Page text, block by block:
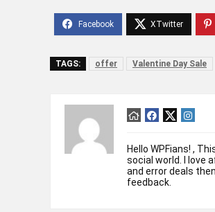
TAGS: offer Valentine Day Sale
Hello WPFians! ,
social world. I love
and error deals
feedback.